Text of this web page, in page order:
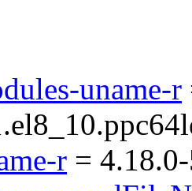
uname-r
r =